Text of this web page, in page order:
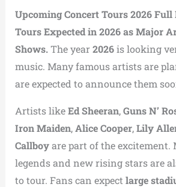
Upcoming Concert Tours 2026 Full
Tours Expected in 2026 as Major
Shows.The year 2026is looking
music. Many famous artists are
are expected to announce them
Artists likeEd Sheeran,Guns N’
Iron Maiden,Alice Cooper,Lily
Callboyare part of the excitement.
legends and new rising stars are
to tour. Fans can expect large